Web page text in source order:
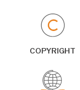
COPYRIGHT